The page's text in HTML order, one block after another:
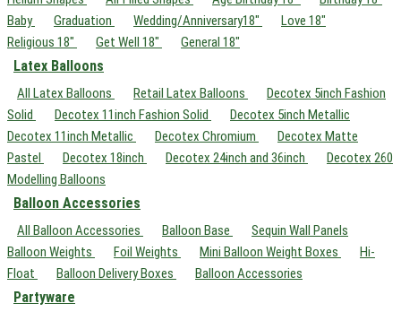
Baby
Graduation Wedding/Anniversary18"
Love 18"
Religious 18"
Get Well 18" General 18"
Latex Balloons
All Latex Balloons Retail Latex Balloons
Decotex 5inch Fashion
Solid
Decotex 11inch Fashion Solid
Decotex 5inch Metallic
Decotex 11inch Metallic
Decotex Chromium
Decotex Matte
Pastel
Decotex 18inch Decotex 24inch and 36inch
Decotex 260
Modelling Balloons
Balloon Accessories
All Balloon Accessories Balloon Base
Sequin Wall Panels
Balloon Weights
Foil Weights Mini Balloon Weight Boxes
Hi-
Float
Balloon Delivery Boxes Balloon Accessories
Partyware